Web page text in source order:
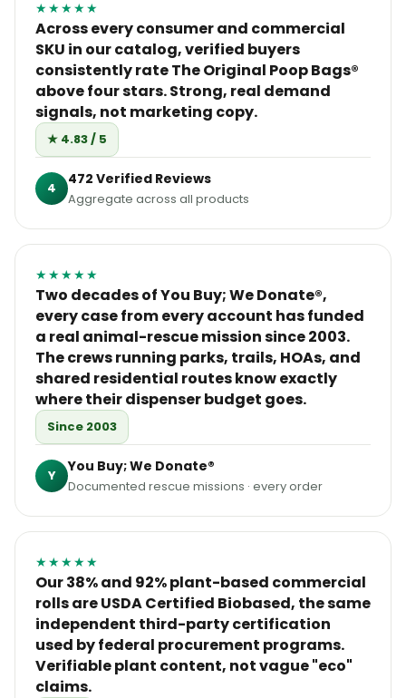
★★★★★
Across every consumer and commercial
SKU in our catalog, verified buyers
consistently rate The Original Poop Bags®
above four stars. Strong, real demand
signals, not marketing copy.
★ 4.83 / 5
4
472 Verified Reviews
Aggregate across all products
★★★★★
Two decades of You Buy; We Donate®,
every case from every account has funded
a real animal-rescue mission since 2003.
The crews running parks, trails, HOAs, and
shared residential routes know exactly
where their dispenser budget goes.
Since 2003
Y
You Buy; We Donate®
Documented rescue missions · every order
★★★★★
Our 38% and 92% plant-based commercial
rolls are USDA Certified Biobased, the same
independent third-party certification
used by federal procurement programs.
Verifiable plant content, not vague "eco"
claims.